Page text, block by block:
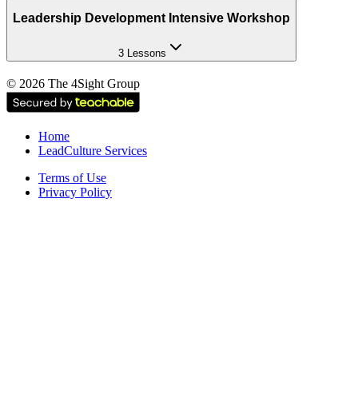
Leadership Development Intensive Workshop
3 Lessons
© 2026 The 4Sight Group
Home
LeadCulture Services
Terms of Use
Privacy Policy